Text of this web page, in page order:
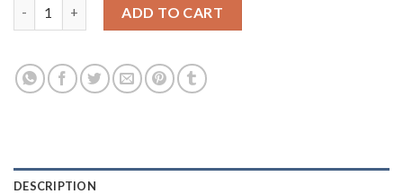
ADD TO CART
DESCRIPTION